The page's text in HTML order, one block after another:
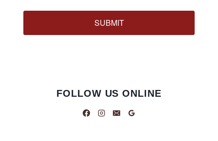
SUBMIT
FOLLOW US ONLINE